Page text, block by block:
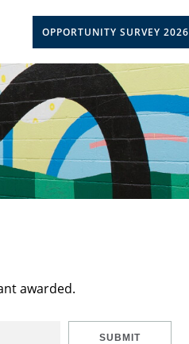
OPPORTUNITY SURVEY 2026
awarded.
SUBMIT